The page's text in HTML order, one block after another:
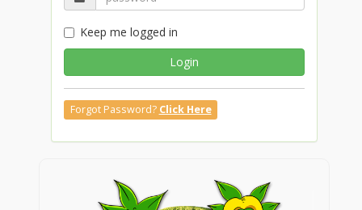
Keep me logged in
Login
Forgot Password? Click Here